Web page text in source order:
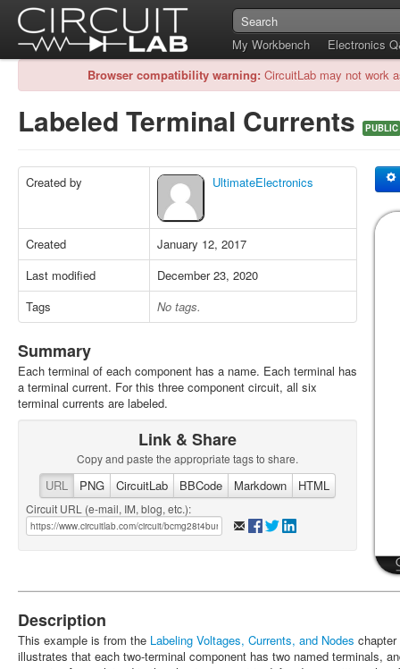
My Workbench
Electronics
Browser compatibility warning: CircuitLab may not work
Labeled Terminal Currents PUBLIC
Created by UltimateElectronics
Created
January 12, 2017
Last modified
December 23, 2020
Tags
No tags.
Summary
Each terminal of each component has a name. Each terminal has
a terminal current. For this three component circuit, all six
terminal currents are labeled.
Link & Share
Copy and paste the appropriate tags to share.
URL PNG CircuitLab BBCode Markdown HTML
Circuit URL (e-mail, IM, blog, etc.):
Description
This example is from the Labeling Voltages, Currents, and Nodes
illustrates that each two-terminal component has two named terminals,